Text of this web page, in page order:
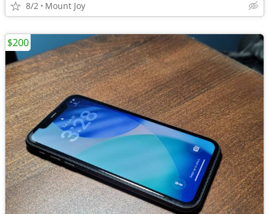
8/2 Mount Joy
$200